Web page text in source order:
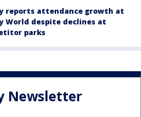
reports attendance growth at
World despite declines at
parks
Newsletter